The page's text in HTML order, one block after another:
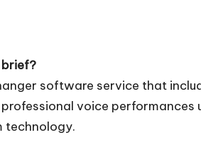
brief?
software service that
voice